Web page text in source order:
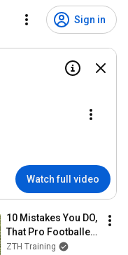
Sign in
Watch full video
10 Mistakes You DO,
That Pro Footballers
DON’T
ZTH Training